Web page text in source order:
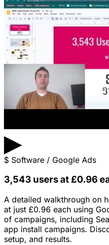
▶
$ Software / Google Ads
3,543 users at £0.96
A detailed walkthrough on
at just £0.96 each using
of campaigns, including
app install campaigns.
setup, and results.